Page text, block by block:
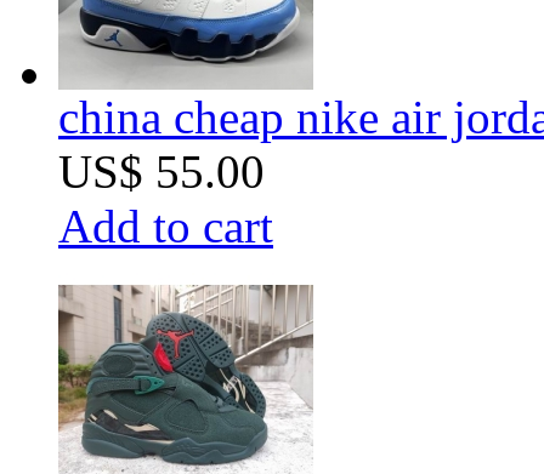
china cheap nike air
US$ 55.00
Add to cart